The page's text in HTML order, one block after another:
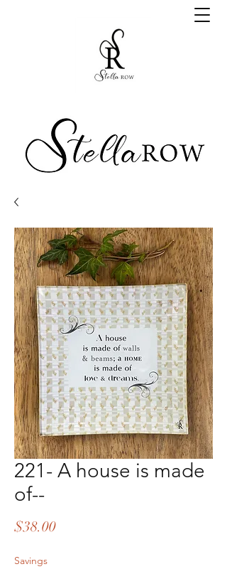
221- A house is made
of--
$38.00Price
Savings